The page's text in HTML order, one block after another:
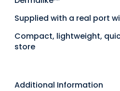
Supplied with a real port
Compact, lightweight,
store
Additional Information